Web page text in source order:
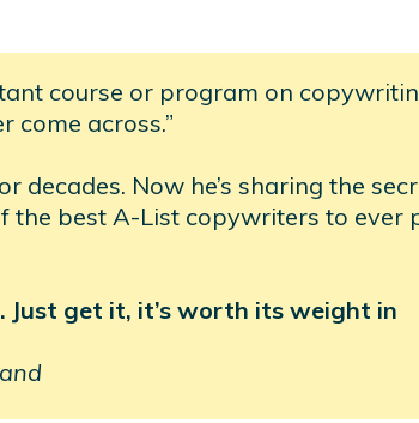
course or program on
come across.”
decades. Now he’s sharing the
the best A-List copywriters to ever
Just get it, it’s worth its weight in